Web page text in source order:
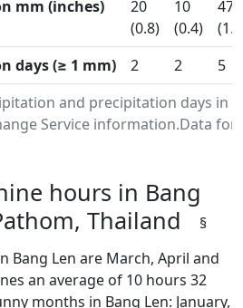
and precipitation days in
Service information.Data
mm (inches)
20
(0.8)
10
(0.4)
47
days (≥ 1 mm)
2 2 5
hours in Bang
Thailand
§
Bang Len are March, April and
an average of 10 hours 32
months in Bang Len: January,